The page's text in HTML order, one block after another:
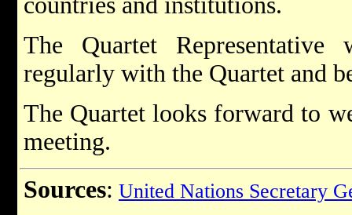
The Quartet
regularly with the Quartet and
The Quartet looks forward to
meeting.
Sources: United Nations Secretary